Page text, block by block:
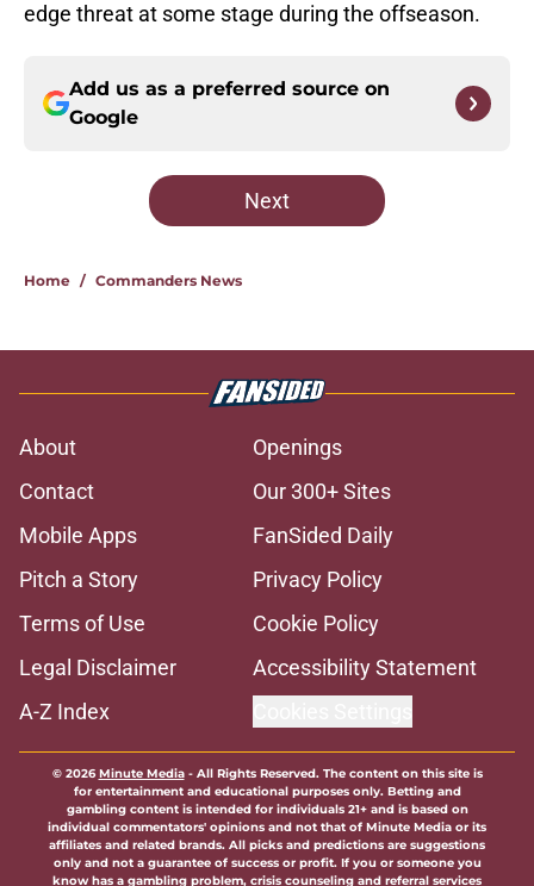
edge threat at some stage during the offseason.
Add us as a preferred source on
Google
Next
Home / Commanders News
About
Openings
Contact
Our 300+ Sites
Mobile Apps
FanSided Daily
Pitch a Story
Privacy Policy
Terms of Use
Cookie Policy
Legal Disclaimer
Accessibility Statement
A-Z Index
© 2026Minute Media- All Rights Reserved. The content on this site is
for entertainment and educational purposes only. Betting and
gambling content is intended for individuals 21+ and is based on
individual commentators' opinions and not that of Minute Media or its
affiliates and related brands. All picks and predictions are suggestions
only and not a guarantee of success or profit. If you or someone you
know has a gambling problem, crisis counseling and referral services